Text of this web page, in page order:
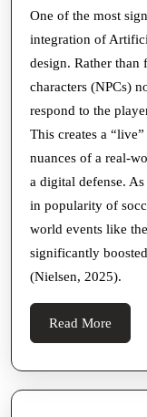
One of the most
integration of
design. Rather
characters (NPCs)
respond to the
This creates a
nuances of a real-
a digital defense.
in popularity of
world events like the
significantly
(Nielsen, 2025).
Read More
More